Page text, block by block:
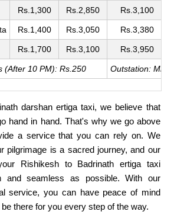
Rs.1,300 Rs.2,850 Rs.3,100
Rs.1,400 Rs.3,050 Rs.3,380
Rs.1,700 Rs.3,100 Rs.3,950
(After 10 PM): Rs.250 Outstation: Min.
darshan ertiga taxi, we believe that
hand in hand. That's why we go above
a service that you can rely on. We
pilgrimage is a sacred journey, and our
Rishikesh to Badrinath ertiga taxi
and seamless as possible. With our
service, you can have peace of mind
there for you every step of the way.